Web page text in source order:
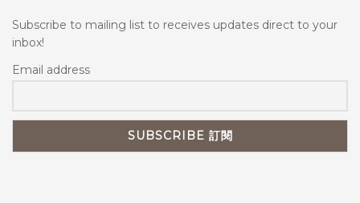
Subscribe to mailing list to receives updates direct to your
inbox!
Email address